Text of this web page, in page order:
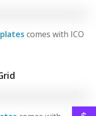
comes with ICO